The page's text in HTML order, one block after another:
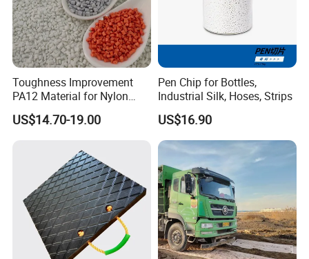
Toughness Improvement
PA12 Material for Nylon
Composite PA12
US$14.70-19.00
Pen Chip for Bottles,
Industrial Silk, Hoses, Strips
US$16.90